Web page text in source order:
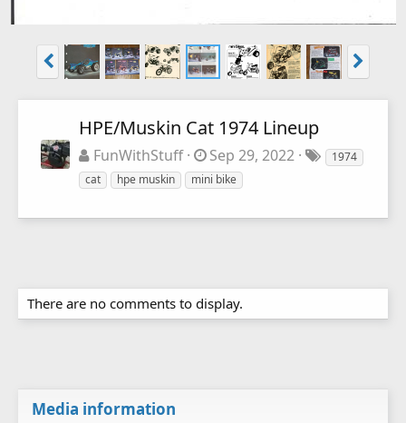
HPE/Muskin Cat 1974 Lineup
FunWithStuff Sep 29, 2022
1974
cat
hpe muskin mini bike
There are no comments to display.
Media information